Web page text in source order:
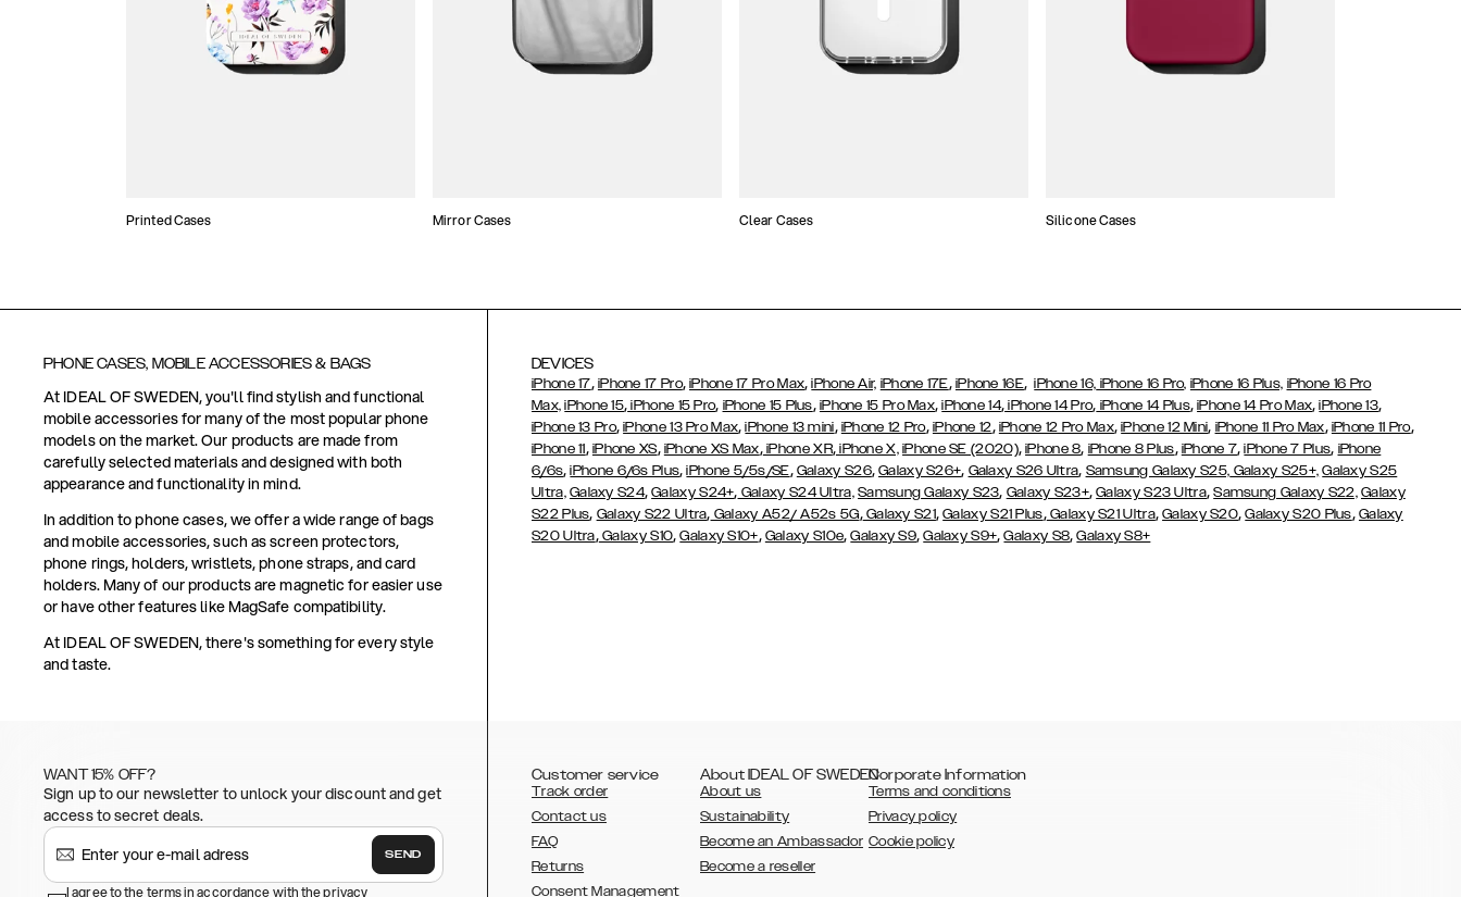
Printed Cases Mirror Cases Clear Cases Silicone Cases
PHONE CASES, MOBILE ACCESSORIES & BAGS
At IDEAL OF SWEDEN, you'll find stylish and functional
mobile accessories for many of the most popular phone
models on the market. Our products are made from
carefully selected materials and designed with both
appearance and functionality in mind.
In addition to phone cases, we offer a wide range of bags
and mobile accessories, such as screen protectors,
phone rings, holders, wristlets, phone straps, and card
holders. Many of our products are magnetic for easier use
or have other features like MagSafe compatibility.
At IDEAL OF SWEDEN, there's something for every style
and taste.
DEVICES
iPhone 17, iPhone 17 Pro,iPhone 17 Pro Max,iPhone Air, iPhone 17E, iPhone 16E,iPhone 16, iPhone 16 Pro, iPhone 16 Plus, iPhone 16 Pro
Max, iPhone 15, iPhone 15 Pro, iPhone 15 Plus, iPhone 15 Pro Max,iPhone 14, iPhone 14 Pro, iPhone 14 Plus,iPhone 14 Pro Max,iPhone 13,
iPhone 13 Pro,iPhone 13 Pro Max,iPhone 13 mini, iPhone 12 Pro, iPhone 12, iPhone 12 Pro Max,iPhone 12 Mini, iPhone 11 Pro Max, iPhone 11 Pro,
iPhone 11, iPhone XS, iPhone XS Max,iPhone XR,iPhone X, iPhone SE (2020),iPhone 8, iPhone 8 Plus, iPhone 7,iPhone 7 Plus, iPhone
6/6s,iPhone 6/6s Plus,iPhone 5/5s/SE, Galaxy S26,Galaxy S26+, Galaxy S26 Ultra, Samsung Galaxy S25, Galaxy S25+, Galaxy S25
Ultra, Galaxy S24,Galaxy S24+, Galaxy S24 Ultra, Samsung Galaxy S23, Galaxy S23+,Galaxy S23 Ultra,Samsung Galaxy S22, Galaxy
S22 Plus, Galaxy S22 Ultra, Galaxy A52/ A52s 5G,Galaxy S21,Galaxy S21 Plus,Galaxy S21 Ultra,Galaxy S20,Galaxy S20 Plus, Galaxy
S20 Ultra,Galaxy S10,Galaxy S10+, Galaxy S10e,Galaxy S9,Galaxy S9+,Galaxy S8,Galaxy S8+
WANT 15% OFF?
Sign up to our newsletter to unlock your discount and get
access to secret deals.
SEND
I agree to the terms in accordance with the privacy
Customer service
Track order
Contact us
FAQ
Returns
Consent Management
About IDEAL OF SWEDEN
About us
Sustainability
Become an Ambassador
Become a reseller
Corporate Information
Terms and conditions
Privacy policy
Cookie policy